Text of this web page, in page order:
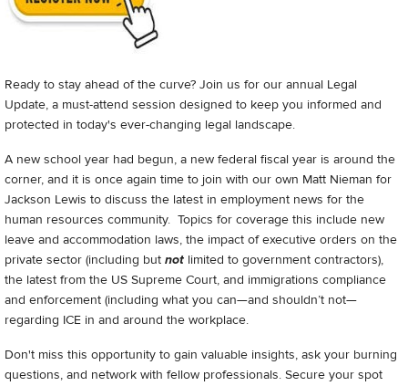
Ready to stay ahead of the curve? Join us for our annual Legal
Update, a must-attend session designed to keep you informed and
protected in today's ever-changing legal landscape.
A new school year had begun, a new federal fiscal year is around the
corner, and it is once again time to join with our own Matt Nieman for
Jackson Lewis to discuss the latest in employment news for the
human resources community. Topics for coverage this include new
leave and accommodation laws, the impact of executive orders on the
private sector (including but not limited to government contractors),
the latest from the US Supreme Court, and immigrations compliance
and enforcement (including what you can—and shouldn’t not—
regarding ICE in and around the workplace.
Don't miss this opportunity to gain valuable insights, ask your burning
questions, and network with fellow professionals. Secure your spot